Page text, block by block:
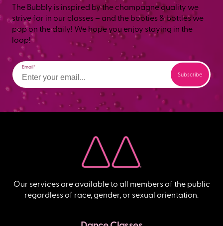
The Bubbly is inspired by the champagne quality we
strive for in our classes – and the booties & bottles we
pop on the daily! We hope you enjoy staying in the
loop!
Email
Our services are available to all members of the public
regardless of race, gender, or sexual orientation.